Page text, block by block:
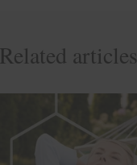
Related articles